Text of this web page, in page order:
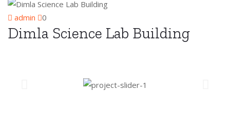
admin 0
Dimla Science Lab Building